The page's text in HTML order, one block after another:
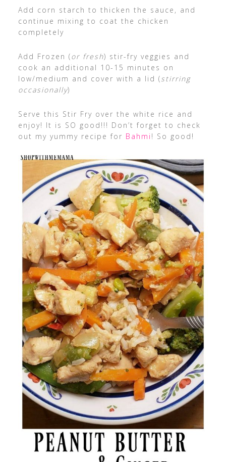
Add corn starch to thicken the sauce, and
continue mixing to coat the chicken
completely
Add Frozen (or fresh) stir-fry veggies and
cook an additional 10-15 minutes on
low/medium and cover with a lid (stirring
occasionally)
Serve this Stir Fry over the white rice and
enjoy! It is SO good!!! Don’t forget to check
out my yummy recipe for Bahmi ! So good!